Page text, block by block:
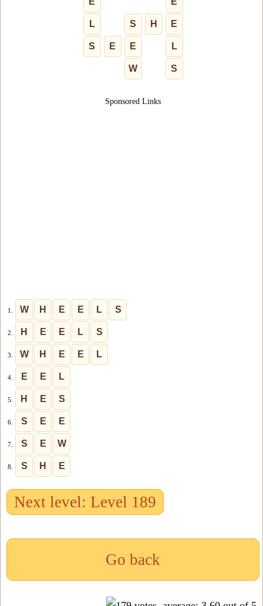
L S H E
S E E L
W S
Sponsored Links
1. W H E E L S
2. H E E L S
3. W H E E L
4. E E L
5. H E S
6. S E E
7. S E W
8. S H E
Next level: Level 189
Go back